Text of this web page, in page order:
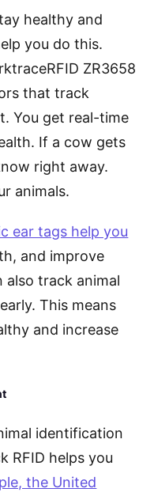
healthy and
you do this.
ZR3658
that track
You get real-time
If a cow gets
right away.
animals.
ear tags help you
and improve
also track animal
This means
and increase
identification
RFID helps you
the United